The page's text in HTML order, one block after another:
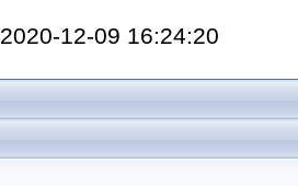
2020-12-09 16:24:20